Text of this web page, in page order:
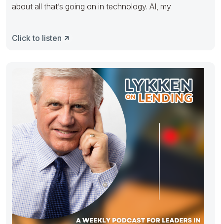
about all that’s going on in technology. AI, my
Click to listen